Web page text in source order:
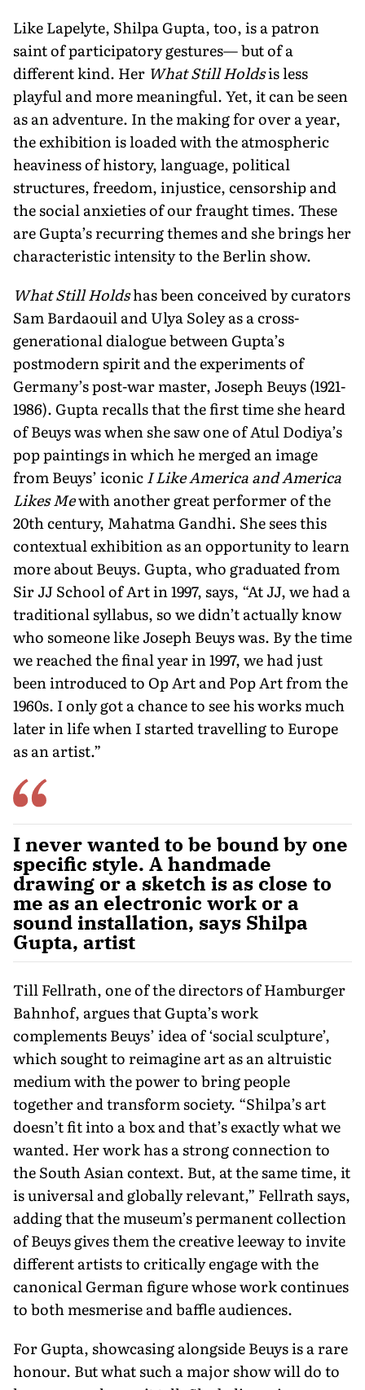
Like Lapelyte, Shilpa Gupta, too, is a patron
saint of participatory gestures— but of a
different kind. Her What Still Holdsis less
playful and more meaning­ful. Yet, it can be seen
as an adventure. In the making for over a year,
the exhibition is loaded with the atmospheric
heaviness of history, language, political
structures, freedom, injustice, censorship and
the social anxieties of our fraught times. These
are Gupta’s recurring themes and she brings her
characteristic intensity to the Berlin show.
What Still Holdshas been conceived by curators
Sam Bardaouil and Ulya Soley as a cross-
generational dialogue between Gupta’s
postmodern spirit and the experiments of
Germany’s post-war master, Joseph Beuys (1921-
1986). Gupta recalls that the first time she heard
of Beuys was when she saw one of Atul Dodiya’s
pop paintings in which he merged an image
from Beuys’ iconicI Like America and America
Likes Mewith another great performer of the
20th century, Mahatma Gandhi. She sees this
contextual exhibition as an opportu­nity to learn
more about Beuys. Gupta, who graduated from
Sir JJ School of Art in 1997, says, “At JJ, we had a
traditional syllabus, so we didn’t actually know
who someone like Joseph Beuys was. By the time
we reached the final year in 1997, we had just
been introduced to Op Art and Pop Art from the
1960s. I only got a chance to see his works much
later in life when I started travelling to Europe
as an artist.”
I never wanted to be bound by one
specific style. A handmade
drawing or a sketch is as close to
me as an electronic work or a
sound installation, says Shilpa
Gupta, artist
Till Fellrath, one of the directors of Hamburger
Bahnhof, argues that Gupta’s work
complements Beuys’ idea of ‘social sculpture’,
which sought to reimagine art as an altruistic
medium with the power to bring people
together and transform society. “Shilpa’s art
doesn’t fit into a box and that’s exactly what we
wanted. Her work has a strong connection to
the South Asian context. But, at the same time, it
is universal and globally relevant,” Fellrath says,
adding that the museum’s permanent collection
of Beuys gives them the creative leeway to invite
different artists to critically engage with the
canonical German figure whose work continues
to both mesmerise and baffle audiences.
For Gupta, showcasing alongside Beuys is a rare
honour. But what such a major show will do to